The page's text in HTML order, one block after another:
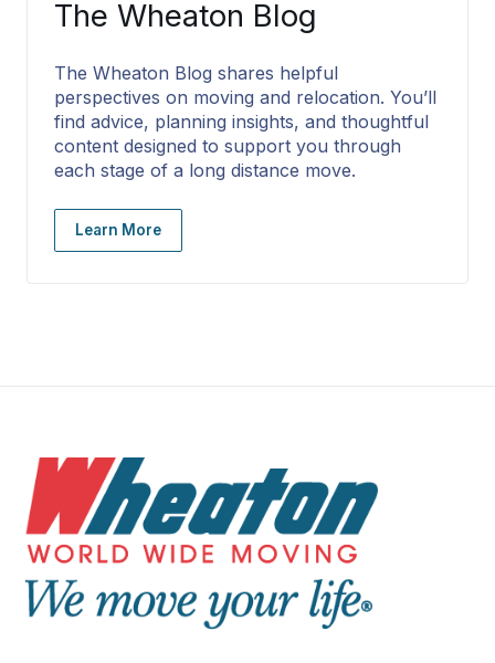
The Wheaton Blog
The Wheaton Blog shares helpful
perspectives on moving and relocation. You’ll
find advice, planning insights, and thoughtful
content designed to support you through
each stage of a long distance move.
Learn More